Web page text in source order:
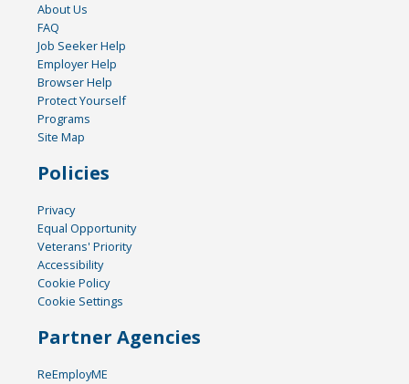
About Us
FAQ
Job Seeker Help
Employer Help
Browser Help
Protect Yourself
Programs
Site Map
Policies
Privacy
Equal Opportunity
Veterans' Priority
Accessibility
Cookie Policy
Cookie Settings
Partner Agencies
ReEmployME